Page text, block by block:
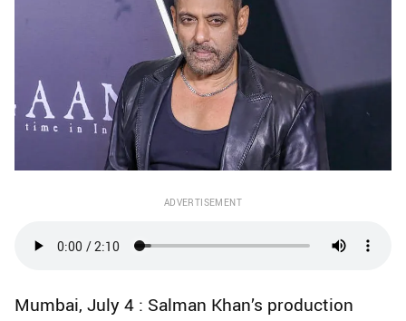
ADVERTISEMENT
Mumbai, July 4 : Salman Khan’s production